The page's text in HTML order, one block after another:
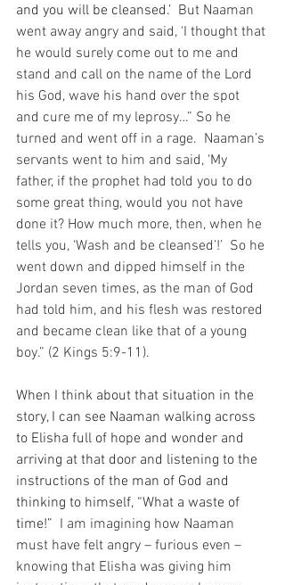
and you will be cleansed.’ But Naaman
went away angry and said, ‘I thought that
he would surely come out to me and
stand and call on the name of the Lord
his God, wave his hand over the spot
and cure me of my leprosy…” So he
turned and went off in a rage.  Naaman’s
servants went to him and said, ‘My
father, if the prophet had told you to do
some great thing, would you not have
done it? How much more, then, when he
tells you, ‘Wash and be cleansed’!’  So he
went down and dipped himself in the
Jordan seven times, as the man of God
had told him, and his flesh was restored
and became clean like that of a young
boy.” (2 Kings 5:9-11).
When I think about that situation in the
story, I can see Naaman walking across
to Elisha full of hope and wonder and
arriving at that door and listening to the
instructions of the man of God and
thinking to himself, “What a waste of
time!” I am imagining how Naaman
must have felt angry – furious even –
knowing that Elisha was giving him